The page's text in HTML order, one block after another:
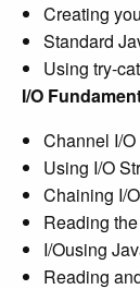
Creating
Standard
Using try-
I/O
Channel I/O
Using I/O
Chaining I/
Reading
I/Ousing
Reading